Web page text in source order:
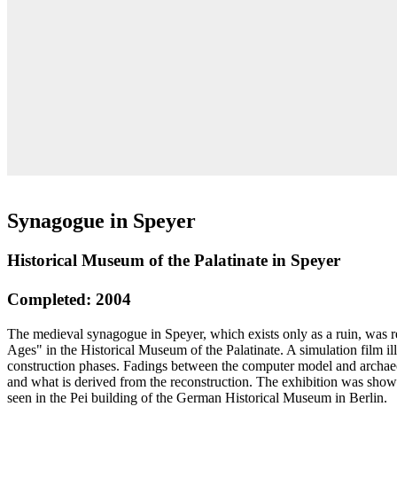
Synagogue in Speyer
Historical Museum of the Palatinate in Speyer
Completed: 2004
The medieval synagogue in Speyer, which exists only as a ruin,
Ages" in the Historical Museum of the Palatinate. A simulation film
construction phases. Fadings between the computer model and
and what is derived from the reconstruction. The exhibition was
seen in the Pei building of the German Historical Museum in Berlin.